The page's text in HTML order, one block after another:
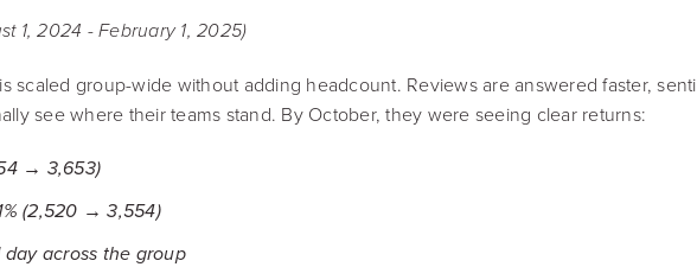
1, 2024 - February 1, 2025)
scaled group-wide without adding headcount. Reviews are answered faster,
see where their teams stand. By October, they were seeing clear returns:
→ 3,653)
(2,520 → 3,554)
day across the group